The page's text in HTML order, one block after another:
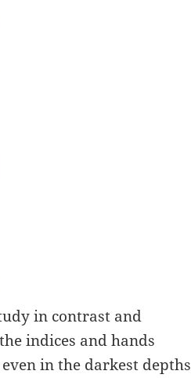
in contrast and
indices and hands
in the darkest depths